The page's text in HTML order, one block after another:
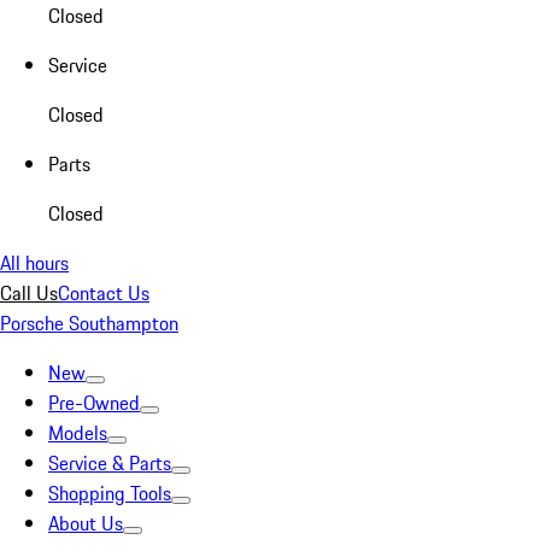
Closed
Service
Closed
Parts
Closed
All hours
Call UsContact Us
Porsche Southampton
New
Pre-Owned
Models
Service & Parts
Shopping Tools
About Us